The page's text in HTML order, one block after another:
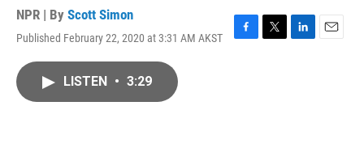
NPR | By Scott Simon
Published February 22, 2020 at 3:31 AM AKST
F
T
L
E
LISTEN • 3:29